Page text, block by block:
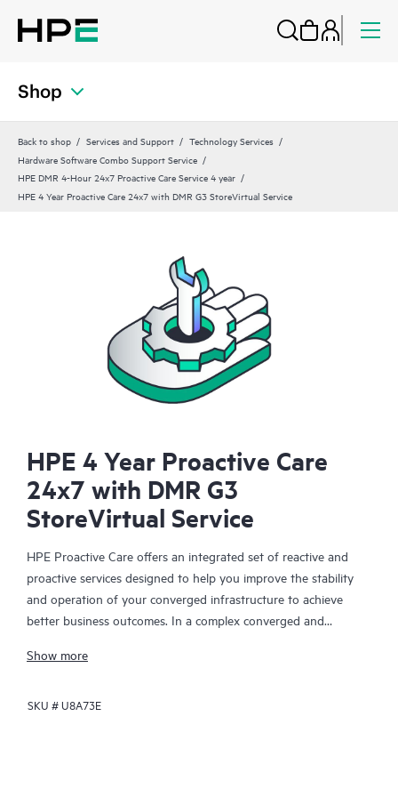
Shop
Back to shop Services and Support
Technology Services
Hardware Software Combo Support Service
HPE DMR 4-Hour 24x7 Proactive Care Service 4 year
HPE 4 Year Proactive Care 24x7 with DMR G3 StoreVirtual Service
HPE 4 Year Proactive Care
24x7 with DMR G3
StoreVirtual Service
HPE Proactive Care offers an integrated set of reactive and
proactive services designed to help you improve the stability
and operation of your converged infrastructure to achieve
better business outcomes. In a complex converged and
together effectively. HPE Proactive Care has been specifically
enhanced support that covers servers, operating systems,
Show more
SKU #U8A73E